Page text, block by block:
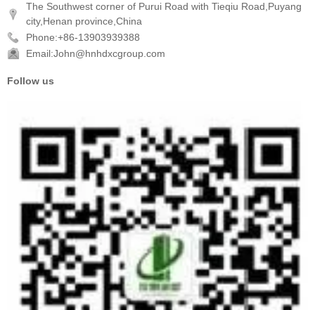
The Southwest corner of Purui Road with Tieqiu Road,Puyang
city,Henan province,China
Phone:+86-13903939388
Email:John@hnhdxcgroup.com
Follow us